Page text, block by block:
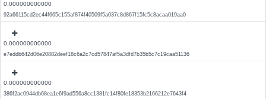
0.000000000000
92a66115cd2ec44f665c155af874f40509f5a037c8d867f15fc5c8acaa019aa0
0.000000000000
e7eddb642d06e20882deef18c6a2c7cd57847af5a3dfd7b35b5c7c19caa51136
0.000000000000
386f2ac0944db68ea1e6f9ad556a8cc1381fc14f80fe18353b2166212e7643f4